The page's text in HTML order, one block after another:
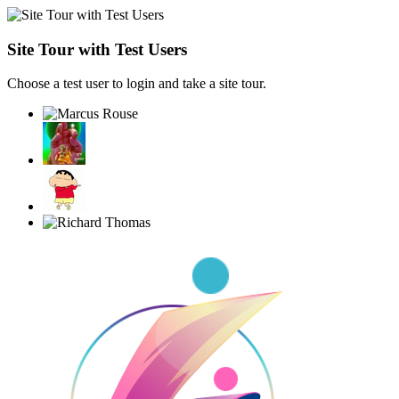
Site Tour with Test Users
Choose a test user to login and take a site tour.